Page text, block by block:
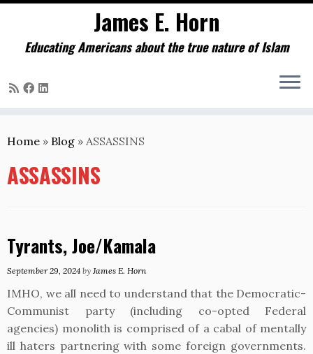
to
James E. Horn
Educating Americans about the true nature of Islam
Home » Blog » ASSASSINS
ASSASSINS
Tyrants, Joe/Kamala
September 29, 2024 by James E. Horn
IMHO, we all need to understand that the Democratic-
Communist party (including co-opted Federal
agencies) monolith is comprised of a cabal of mentally
ill haters partnering with some foreign governments.